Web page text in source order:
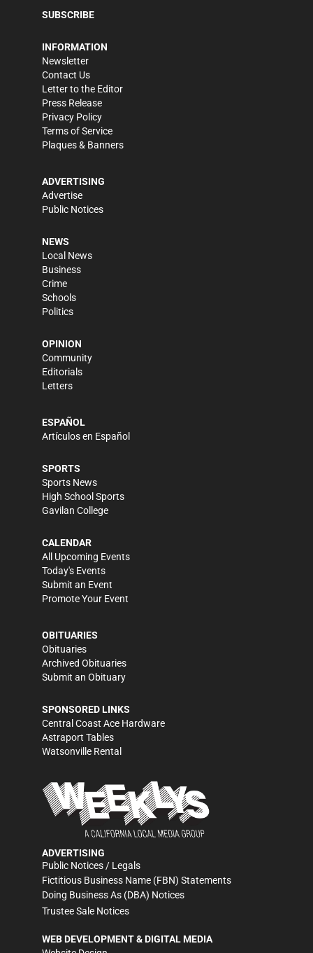
SUBSCRIBE
INFORMATION
Newsletter
Contact Us
Letter to the Editor
Press Release
Privacy Policy
Terms of Service
Plaques & Banners
ADVERTISING
Advertise
Public Notices
NEWS
Local News
Business
Crime
Schools
Politics
OPINION
Community
Editorials
Letters
ESPAÑOL
Artículos en Español
SPORTS
Sports News
High School Sports
Gavilan College
CALENDAR
All Upcoming Events
Today's Events
Submit an Event
Promote Your Event
OBITUARIES
Obituaries
Archived Obituaries
Submit an Obituary
SPONSORED LINKS
Central Coast Ace Hardware
Astraport Tables
Watsonville Rental
ADVERTISING
Public Notices / Legals
Fictitious Business Name (FBN) Statements
Doing Business As (DBA) Notices
Trustee Sale Notices
WEB DEVELOPMENT & DIGITAL MEDIA